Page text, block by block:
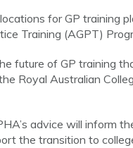
for GP training
Training (AGPT)
future of GP training
Royal Australian
advice will inform
the transition to